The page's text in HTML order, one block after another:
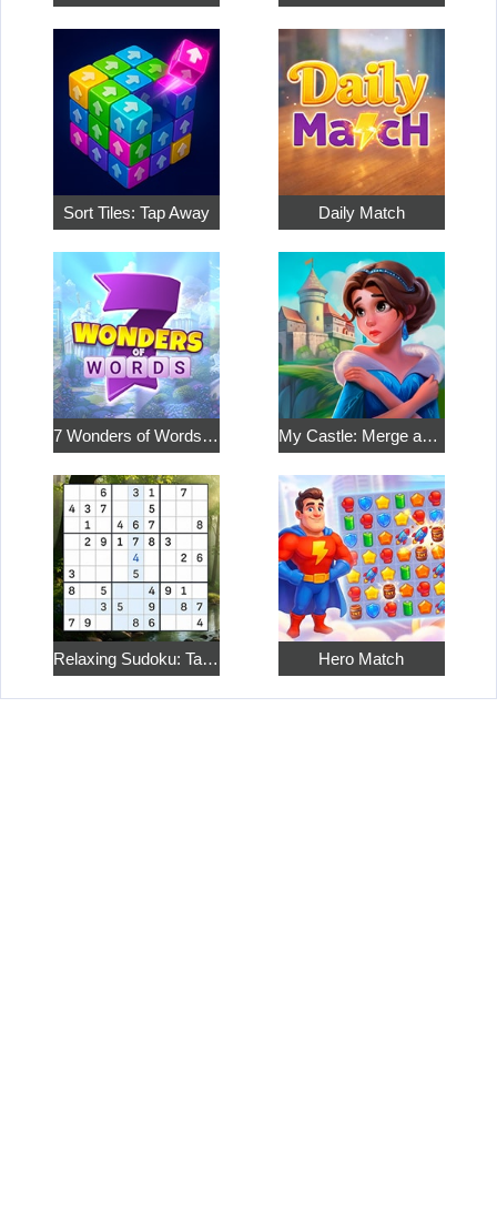
Sort Tiles: Tap Away Daily Match
7 Wonders of Words: Word Adventure My Castle: Merge and Story
Relaxing Sudoku: Take a Break from the Bustle Hero Match